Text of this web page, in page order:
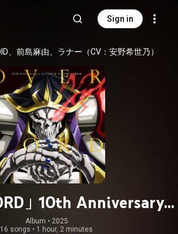
Sign in
、前島麻由、ラナー（CV：安野希世乃）
」10th Anniversary
SOUND ALBUM
Album • 2025
16 songs • 1 hour, 2 minutes